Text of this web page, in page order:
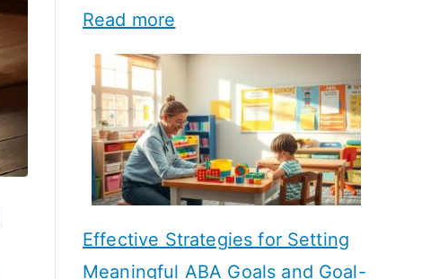
Read more
H
w
L
o
n
g
Effective Strategies for Setting
Meaningful ABA Goals and Goal-